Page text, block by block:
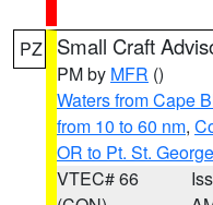
PZ Small Craft
PM by MFR ()
Waters from Cape
from 10 to 60 nm,
OR to Pt. St.
VTEC# 66